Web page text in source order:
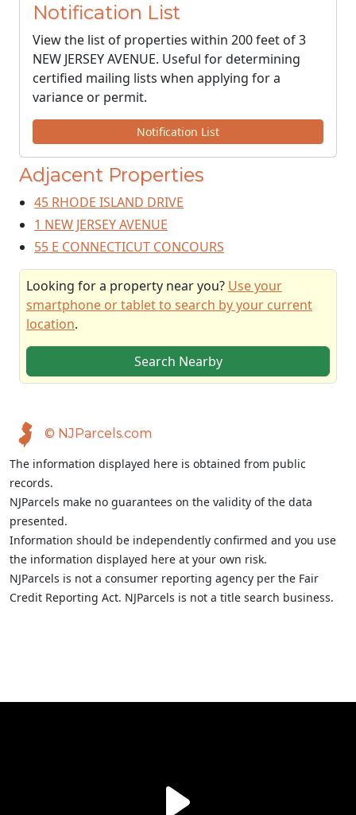
Notification List
View the list of properties within 200 feet of 3
NEW JERSEY AVENUE. Useful for determining
certified mailing lists when applying for a
variance or permit.
Notification List
Adjacent Properties
45 RHODE ISLAND DRIVE
1 NEW JERSEY AVENUE
55 E CONNECTICUT CONCOURS
Looking for a property near you? Use your
smartphone or tablet to search by your current
location.
Search Nearby
© NJParcels.com
The information displayed here is obtained from public
records.
NJParcels make no guarantees on the validity of the data
presented.
Information should be independently confirmed and you use
the information displayed here at your own risk.
NJParcels is not a consumer reporting agency per the Fair
Credit Reporting Act. NJParcels is not a title search business.